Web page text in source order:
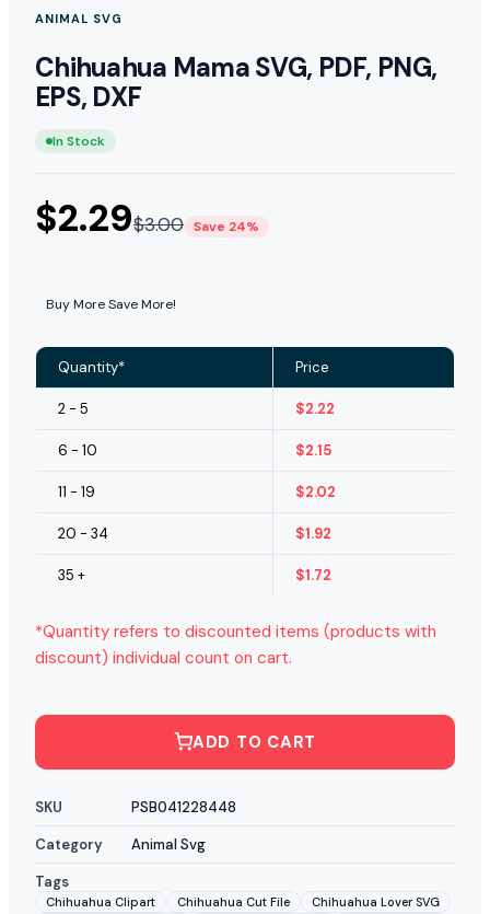
ANIMAL SVG
Chihuahua Mama SVG, PDF, PNG,
EPS, DXF
In Stock
$2.29$3.00 Save 24%
Buy More Save More!
Quantity* Price
2 - 5 $2.22
6 - 10 $2.15
11 - 19 $2.02
20 - 34 $1.92
35 + $1.72
*Quantity refers to discounted items (products with
discount) individual count on cart.
ADD TO CART
SKU
PSB041228448
Category
Animal Svg
Tags
Chihuahua Clipart Chihuahua Cut File
Chihuahua Lover SVG